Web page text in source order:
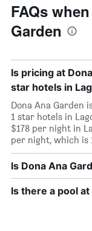
FAQs
Garden
Is pricing at
star hotels in
Dona Ana Garden
1 star hotels in
$178 per night in
per night, which is
Is Dona Ana
Is there a pool